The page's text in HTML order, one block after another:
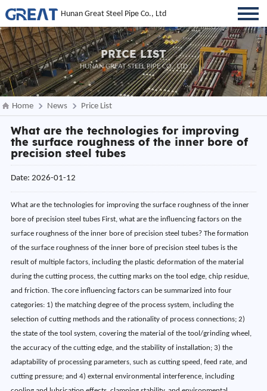
Hunan Great Steel Pipe Co., Ltd
PRICE LIST
HUNAN GREAT STEEL PIPE CO., LTD
Home News Price List
What are the technologies for improving
the surface roughness of the inner bore of
precision steel tubes
Date: 2026-01-12
What are the technologies for improving the surface roughness of the inner bore of precision steel tubes First, what are the influencing factors on the surface roughness of the inner bore of precision steel tubes? The formation of the surface roughness of the inner bore of precision steel tubes is the result of multiple factors, including the plastic deformation of the material during the cutting process, the cutting marks on the tool edge, chip residue, and friction. The core influencing factors can be summarized into four categories: 1) the matching degree of the process system, including the selection of cutting methods and the rationality of process connections; 2) the state of the tool system, covering the material of the tool/grinding wheel, the accuracy of the cutting edge, and the stability of installation; 3) the adaptability of processing parameters, such as cutting speed, feed rate, and cutting pressure; and 4) external environmental interference, including cooling and lubrication effects, clamping stability, and environmental vibration. Improving the surface roughness of the inner bore essentially involves precisely controlling the above factors to reduce microscopic protrusions and defects on the surface, achieving a smooth and uniform surface morphology. Second, what are the optimization operations for the processing technology of precision steel tubes? The scientific nature of the process system is the foundation for improving the surface roughness of the inner bore. It requires “process refinement, method adaptation, and path optimization” to achieve a precise progression from roughing to finishing, reducing the generation of surface defects. (1) Process Refinement and Precision Progression A graded progressive process of “roughing – semi-finishing – finishing – ultra-finishing” is adopted to avoid surface texture residue caused by process jumps. The core objectives and roughness control requirements for each stage are: ① Roughing: Efficiently remove most of the excess material, controlling surface roughness Ra≤6.3μm, avoiding material structure damage due to excessive cutting; ② Semi-finishing: Correct surface defects from roughing, initially optimize surface flatness, controlling Ra≤1.6μm, laying the foundation for finishing; ③ Finishing: Focus on improving precision, selecting turning, grinding, or honing according to material and requirements, controlling Ra≤0.4μm; ④ Ultra-finishing: For high-end requirements, use polishing, grinding, and other processes to achieve Ra≤0.2μm or even lower. Key emphasis should be placed on improving the precision of process connections: After semi-finishing, a uniform finishing allowance must be reserved. Uneven allowance will lead to fluctuations in cutting force and uneven surface texture. Before finishing, the inner hole must be thoroughly cleaned to remove burrs, chips, and oil stains to prevent impurities from scratching the surface during subsequent processing. (2) Precise Adaptation of Core Machining Methods Based on the steel pipe material, size specifications, and surface roughness requirements, a suitable inner hole machining method is selected to achieve a balance between cutting effect and surface quality. (a) CNC Precision Turning: Suitable for precision steel pipes with medium to low precision requirements (Ra≤0.8μm) and uniform wall thickness. A cutting strategy of “high speed, small feed, and small depth of cut” is adopted to reduce the extrusion deformation of the surface by cutting force. (b) Honing: Suitable for medium to high precision requirements (Ra≤0.4μm), especially suitable for machining the inner holes of slender steel pipes with a length-to-diameter ratio >4. A “graded honing” strategy is adopted: coarse honing removes residual material using 240-320# grit honing rods, controlling Ra ≤ 1.0μm; fine honing optimizes surface quality using 400-600# grit honing rods, controlling Ra ≤ 0.4μm; ultra-fine honing targets high-end needs, using 800# and above grit honing rods to achieve Ra ≤ 0.2μm. (c) Grinding/Polishing: Suitable for special scenarios with high precision requirements (Ra ≤ 0.2μm). Grinding uses cast iron grinding rods with grinding paste, removing microscopic protrusions on the surface through low-speed grinding; polishing uses diamond polishing paste or chromium oxide polishing paste with soft polishing tools to achieve a mirror-like surface effect. This method is less efficient and is mainly used for high-end precision component processing. (3) Clamping and Cutting Path Optimization Unstable clamping can easily lead to machining vibration, causing an increase in surface roughness. A clamping method of “flexible positioning + uniform force” should be adopted: For thick-walled steel pipes, an elastic expansion sleeve clamp should be used, with the clamping force controlled at 0.3-0.5 MPa to avoid roundness errors caused by a three-jaw chuck; for thin-walled steel pipes, a soft-jaw clamp with copper pads should be used to disperse the clamping force, controlling the clamping force to ≤0.3 MPa, while adding auxiliary supports to suppress vibration. The clamping positioning datum must be precision-ground, with a flatness of ≤0.005 mm, to ensure accurate axial and radial positioning. Key points of cutting path optimization: For internal hole machining, a “from the inside out” cutting direction should be used to reduce chip accumulation in the hole; for deep hole machining, an intermittent retraction method should be used to promptly remove chips and avoid scratches caused by chip friction with the machined surface; complex internal holes (including steps and grooves) need to have special features machined before finishing to avoid subsequent machining interfering with surface quality. Third, what are the selection criteria for tool system adaptation for precision steel pipes? The tool system is the core carrier affecting the surface roughness of the inner hole. Its material selection, cutting-edge accuracy, and installation status directly determine the fineness of the cutting marks, requiring a precise match between the tool and the material and the accuracy requirements. (1) Scientific Selection of Tool/Grinding Wheel Materials Select suitable tool materials based on the characteristics of the steel pipe material to reduce surface defects caused by problems such as chip adhesion and wear: (a) Ordinary Steel: For precision turning, use TiAlN-coated carbide tools. The coating has excellent lubricity and wear resistance, reducing chip adhesion; for honing, use CBN honing rods, which have high hardness and uniform wear, suitable for batch processing. (b) Stainless Steel: Due to its poor thermal conductivity and strong adhesion, for precision turning, use PCD diamond tools to avoid surface roughening caused by chip adhesion; for honing, use diamond honing rods to improve cutting efficiency and surface quality. (c) High-temperature alloy and hard chrome-plated steel pipes: Use diamond or cubic boron nitride tools to ensure sharp cutting edges and avoid surface roughness increases due to tool wear. (2) Cutting Edge Accuracy and Condition Control The sharpness and smoothness of the tool/grinding wheel cutting edge directly affect the cutting marks: Finishing tools require blunting treatment, with the cutting edge radius controlled at 0.01-0.02mm to avoid burrs or tearing of material from the sharp edge; honing bars need to be pre-ground before use to ensure good surface contact with the inner hole, and after pre-grinding, lightly polish the cutting edge with 400# sandpaper to remove minor burrs. A tool wear control mechanism needs to be established during batch processing: Finishing tools should be inspected every 50-100 pieces processed, and repaired or replaced promptly when the flank wear exceeds 0.2mm; honing bars should be inspected every 100-200 pieces processed, and replaced when the wear exceeds 0.3mm to avoid rough surface texture caused by tool wear. (3) Tool Installation and Coaxiality Assurance Insufficient tool installation precision can lead to cutting trajectory deviation, causing surface ripples or scratches. After installing the finishing tool, use a dial indicator to check the radial runout, ensuring it is ≤0.005mm. After installing the honing head, coaxiality must be calibrated, with radial runout controlled within 0.005mm, and the expansion amount adjusted to ensure uniform force distribution. For machining the inner hole of slender steel pipes with a length-to-diameter ratio >5, a guide sleeve device should be added, with the gap between the guide sleeve and the inner hole controlled at 0.01-0.02mm to suppress tool wobble. Fourth, what are the steps to enhance the auxiliary technologies for precision steel pipe machining? Through auxiliary technologies such as cooling and lubrication optimization and surface modification treatment, friction and defects during machining can be effectively reduced, further improving the surface roughness of the inner hole and enhancing surface properties. (1) Cooling and Lubrication System Optimization Insufficient cooling and lubrication can easily lead to increased cutting temperature, chip adhesion, and exacerbated surface roughness. The cooling and lubrication scheme needs to be optimized according to the machining method and material: (a) Finish Turning: Use a high-lubricity extreme-pressure emulsion and employ an internally cooled tool to directly spray the cutting fluid onto the cutting area, ensuring timely cooling and sufficient lubrication. For difficult-to-machine materials such as stainless steel, special lubricant additives can be added to improve lubrication. (b) Honing: Use a high-cleanliness emulsion and achieve precise cooling and chip removal through a high-pressure cooling system. The cooling flow rate should be adjusted to 25-30 L/min according to the inner diameter. Regularly filter the cutting fluid with a filtration accuracy of ≤5μm to remove impurities a